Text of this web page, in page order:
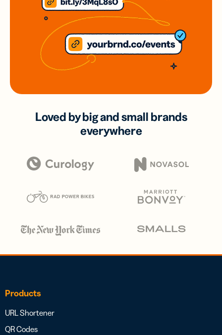
Loved by big and small brands
everywhere
Products
URL Shortener
QR Codes